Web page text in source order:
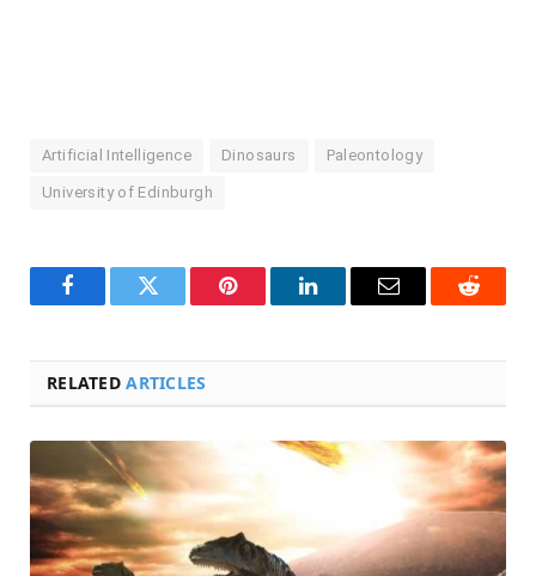
Artificial Intelligence Dinosaurs Paleontology
University of Edinburgh
FacebookTwitter Pinterest LinkedInEmail Reddit
RELATEDARTICLES